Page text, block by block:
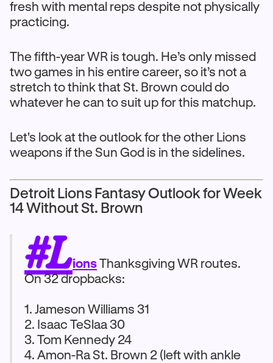
fresh with mental reps despite not physically
practicing.
The fifth-year WR is tough. He’s only missed
two games in his entire career, so it’s not a
stretch to think that St. Brown could do
whatever he can to suit up for this matchup.
Let's look at the outlook for the other Lions
weapons if the Sun God is in the sidelines.
Detroit Lions Fantasy Outlook for Week
14 Without St. Brown
#LionsThanksgiving WR routes.
On 32 dropbacks:
1. Jameson Williams 31
2. Isaac TeSlaa 30
3. Tom Kennedy 24
4. Amon-Ra St. Brown 2 (left with ankle